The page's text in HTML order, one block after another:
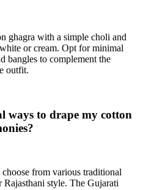
ghagra with a simple choli and
or cream. Opt for minimal
bangles to complement the
outfit.
ways to drape my cotton
from various traditional
style. The Gujarati